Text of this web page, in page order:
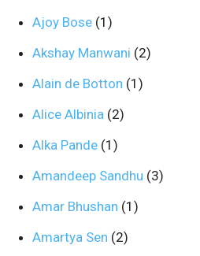
Ajoy Bose (1)
Akshay Manwani (2)
Alain de Botton (1)
Alice Albinia (2)
Alka Pande (1)
Amandeep Sandhu (3)
Amar Bhushan (1)
Amartya Sen (2)